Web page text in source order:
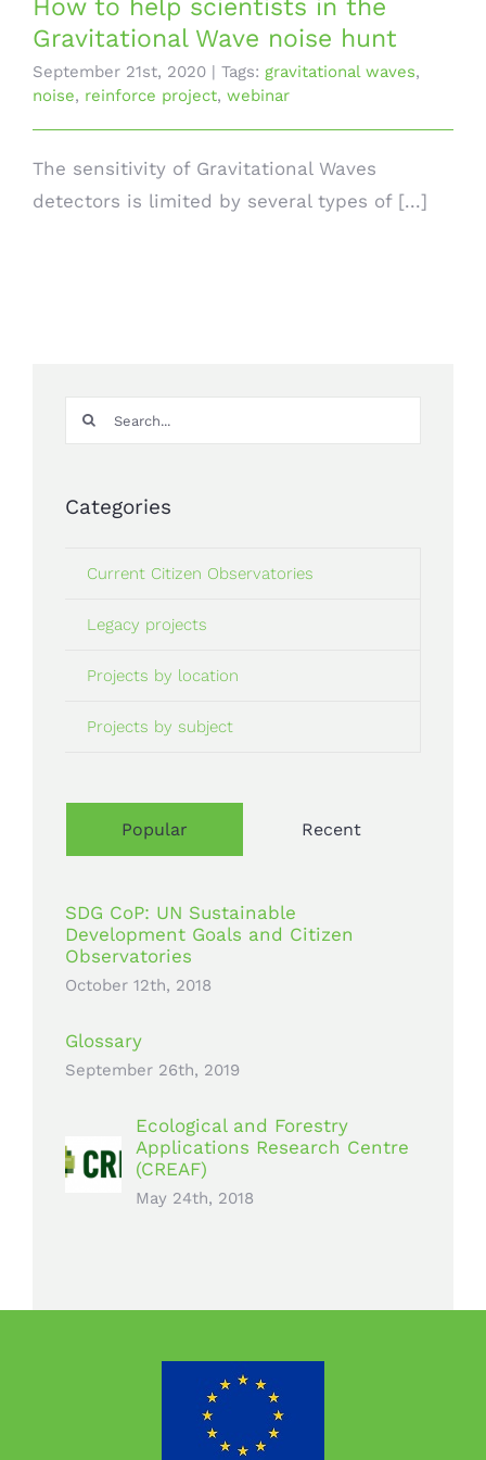
How to help scientists in the
Gravitational Wave noise hunt
September 21st, 2020 | Tags: gravitational waves,
noise, reinforce project, webinar
The sensitivity of Gravitational Waves
detectors is limited by several types of [...]
Search
for:
Categories
Current Citizen Observatories
Legacy projects
Projects by location
Projects by subject
Popular Recent
SDG CoP: UN Sustainable
Development Goals and Citizen
Observatories
October 12th, 2018
Glossary
September 26th, 2019
Ecological and Forestry
Applications Research Centre
(CREAF)
May 24th, 2018